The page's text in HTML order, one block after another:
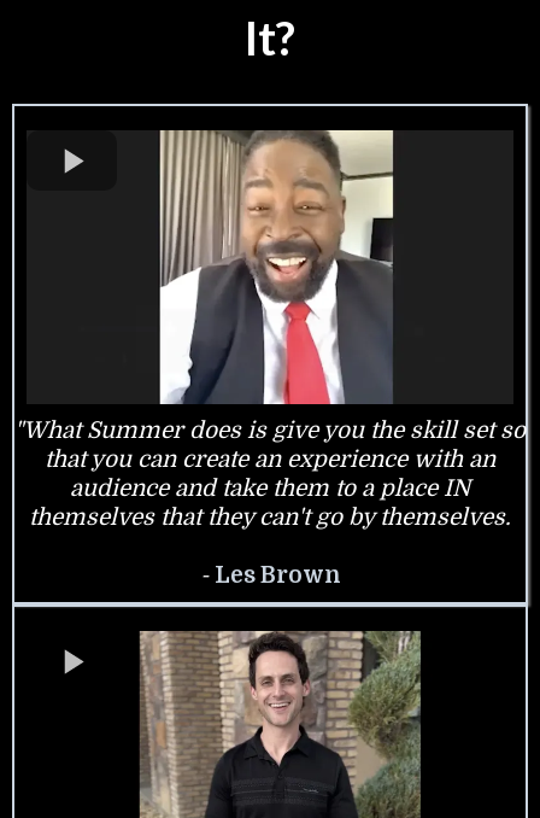
It?
"What Summer does is give you the skill set so
that you can create an experience with an
audience and take them to a place IN
themselves that they can't go by themselves.
- Les Brown